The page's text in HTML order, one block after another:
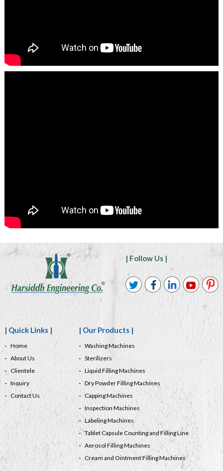
| Follow Us |
| Quick Links |
Home
About Us
Clientele
Inquiry
Contact Us
| Our Products |
Washing Machines
Sterilizers
Liquid Filling Machines
Dry Powder Filling Machines
Capping Machines
Inspection Machines
Labeling Machines
Tablet Capsule Counting and Filling Line
Aerosol Filling Machines
Cream and Ointment Filling Machines